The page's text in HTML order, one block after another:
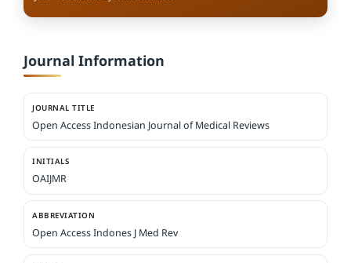
Journal Information
JOURNAL TITLE
Open Access Indonesian Journal of Medical Reviews
INITIALS
OAIJMR
ABBREVIATION
Open Access Indones J Med Rev